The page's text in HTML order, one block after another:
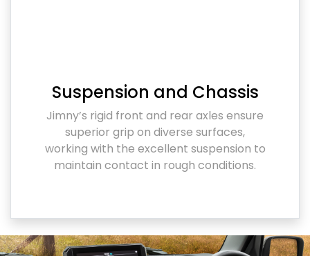
Suspension and Chassis
Jimny’s rigid front and rear axles ensure
superior grip on diverse surfaces,
working with the excellent suspension to
maintain contact in rough conditions.